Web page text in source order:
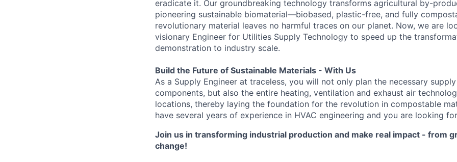
eradicate it. Our groundbreaking technology transforms agricultural by-
pioneering sustainable biomaterial—biobased, plastic-free, and fully
revolutionary material leaves no harmful traces on our planet. Now, we are
visionary Engineer for Utilities Supply Technology to speed up the
demonstration to industry scale.
Build the Future of Sustainable Materials - With Us
As a Supply Engineer at traceless, you will not only plan the necessary
components, but also the entire heating, ventilation and exhaust air
locations, thereby laying the foundation for the revolution in compostable
have several years of experience in HVAC engineering and you are looking
Join us in transforming industrial production and make real impact - from
change!